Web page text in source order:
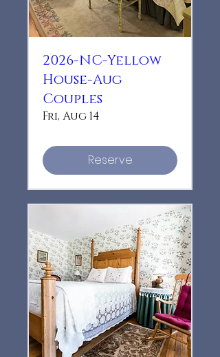
2026-NC-Yellow
House-Aug
Couples
Fri, Aug 14
Reserve